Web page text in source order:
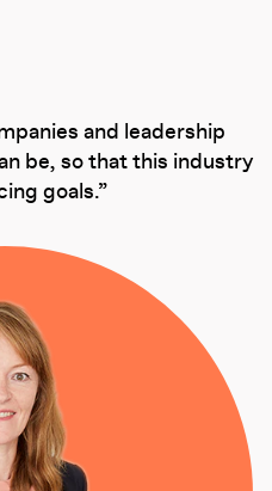
and leadership
be, so that this industry
goals.